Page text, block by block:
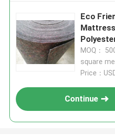
Eco
MOQ：
square
Price：
Continue